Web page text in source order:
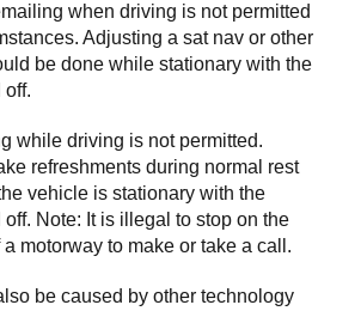
when driving is not permitted
Adjusting a sat nav or other
be done while stationary with the
off.
while driving is not permitted.
refreshments during normal rest
vehicle is stationary with the
Note: It is illegal to stop on the
motorway to make or take a call.
be caused by other technology